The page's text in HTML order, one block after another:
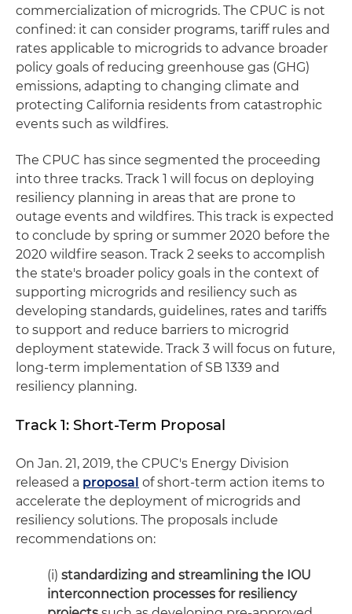
commercialization of microgrids. The CPUC is not
confined: it can consider programs, tariff rules and
rates applicable to microgrids to advance broader
policy goals of reducing greenhouse gas (GHG)
emissions, adapting to changing climate and
protecting California residents from catastrophic
events such as wildfires.
The CPUC has since segmented the proceeding
into three tracks. Track 1 will focus on deploying
resiliency planning in areas that are prone to
outage events and wildfires. This track is expected
to conclude by spring or summer 2020 before the
2020 wildfire season. Track 2 seeks to accomplish
the state's broader policy goals in the context of
supporting microgrids and resiliency such as
developing standards, guidelines, rates and tariffs
to support and reduce barriers to microgrid
deployment statewide. Track 3 will focus on future,
long-term implementation of SB 1339 and
resiliency planning.
Track 1: Short-Term Proposal
On Jan. 21, 2019, the CPUC's Energy Division
released a proposal of short-term action items to
accelerate the deployment of microgrids and
resiliency solutions. The proposals include
recommendations on:
(i) standardizing and streamlining the IOU
interconnection processes for resiliency